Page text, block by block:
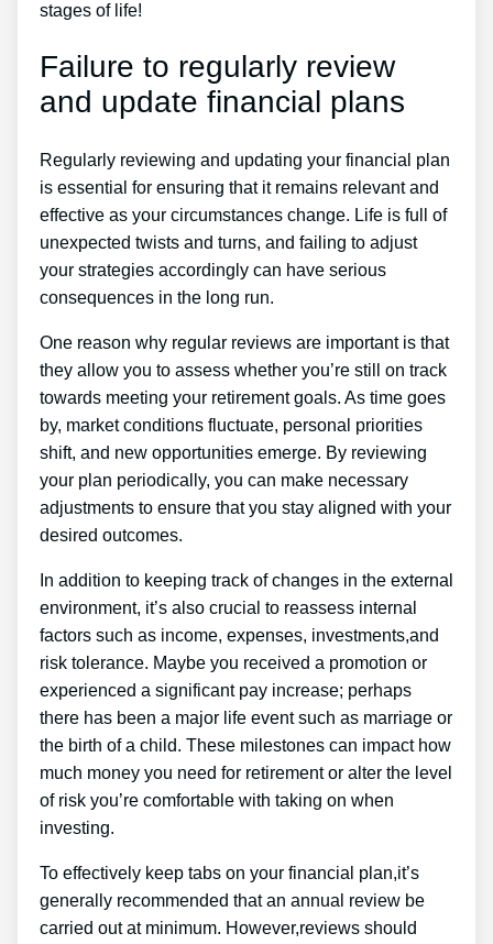
stages of life!
Failure to regularly review
and update financial plans
Regularly reviewing and updating your financial plan
is essential for ensuring that it remains relevant and
effective as your circumstances change. Life is full of
unexpected twists and turns, and failing to adjust
your strategies accordingly can have serious
consequences in the long run.
One reason why regular reviews are important is that
they allow you to assess whether you’re still on track
towards meeting your retirement goals. As time goes
by, market conditions fluctuate, personal priorities
shift, and new opportunities emerge. By reviewing
your plan periodically, you can make necessary
adjustments to ensure that you stay aligned with your
desired outcomes.
In addition to keeping track of changes in the external
environment, it’s also crucial to reassess internal
factors such as income, expenses, investments,and
risk tolerance. Maybe you received a promotion or
experienced a significant pay increase; perhaps
there has been a major life event such as marriage or
the birth of a child. These milestones can impact how
much money you need for retirement or alter the level
of risk you’re comfortable with taking on when
investing.
To effectively keep tabs on your financial plan,it’s
generally recommended that an annual review be
carried out at minimum. However,reviews should